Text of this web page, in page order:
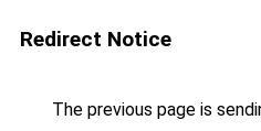
Redirect Notice
The previous page is